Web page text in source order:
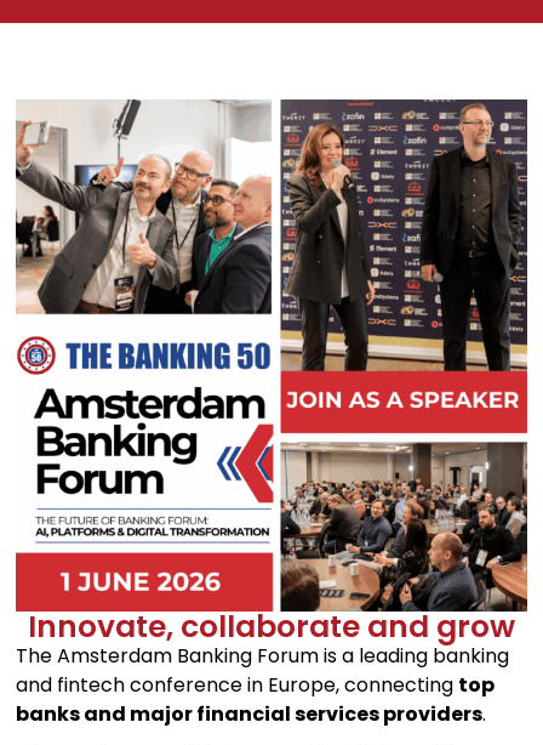
Innovate, collaborate and grow
The Amsterdam Banking Forum is a leading banking
and fintech conference in Europe, connecting top
banks and major financial services providers.